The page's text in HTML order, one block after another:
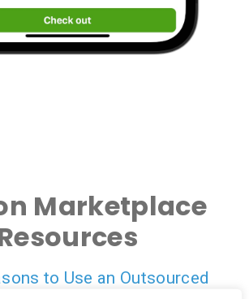
Marketplace
to Use an Outsourced